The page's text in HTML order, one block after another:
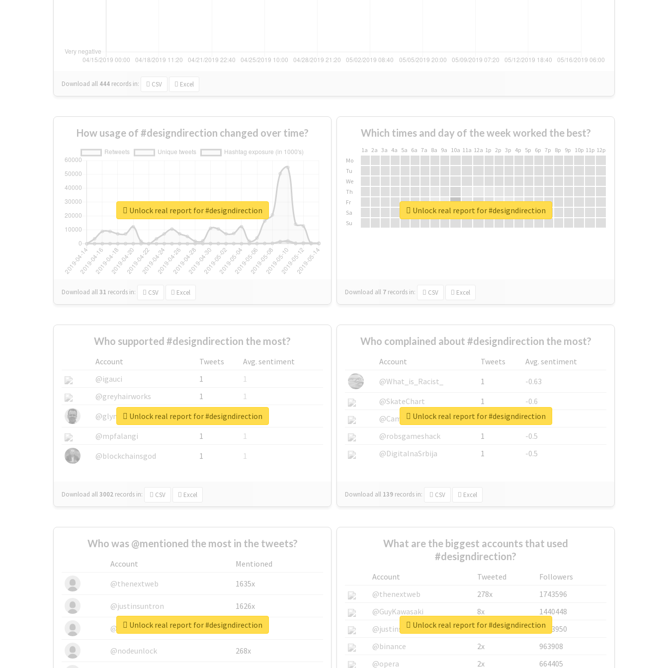
Download all 444 records in: CSV Excel
How usage of #designdirection changed over time?
Download all31 records in: CSV Excel
Unlock real report for #designdirection
Which times and day of the week worked the best?
1a 2a 3a 4a 5a 6a 7a 8a 9a 10a 11a 12a 1p 2p 3p 4p 5p 6p 7p 8p 9p 10p 11p 12p
Mo
Tu
We
Th
Fr
Sa
Su
Download all 7 records in: CSV Excel
Unlock real report for #designdirection
Who supported #designdirection the most?
Account Tweets
Avg. sentiment
@igauci
1
1
@greyhairworks
1
1
@glynmottershead
1
1
@mpfalangi
1
1
@blockchainsgod
1 1
Download all3002 records in: CSV Excel
Unlock real report for #designdirection
Who complained about #designdirection the most?
Account Tweets
Avg. sentiment
@What_is_Racist_
1
-0.63
@SkateChart
1
-0.6
@CamiSiri95
1
-0.53
@robsgameshack
1
-0.5
@DigitalnaSrbija
1 -0.5
Download all 139 records in: CSV Excel
Unlock real report for #designdirection
Who was @mentioned the most in the tweets?
Account
Mentioned
@thenextweb
1635x
@justinsuntron 1626x
@tnwevents 662x
@nodeunlock 268x
Unlock real report for #designdirection
What are the biggest accounts that used
#designdirection?
Account Tweeted
Followers
@thenextweb
278x
1743596
@GuyKawasaki
8x
1440448
@justinsuntron
6x
1123950
@binance
2x
963908
@opera
2x 664405
Unlock real report for #designdirection